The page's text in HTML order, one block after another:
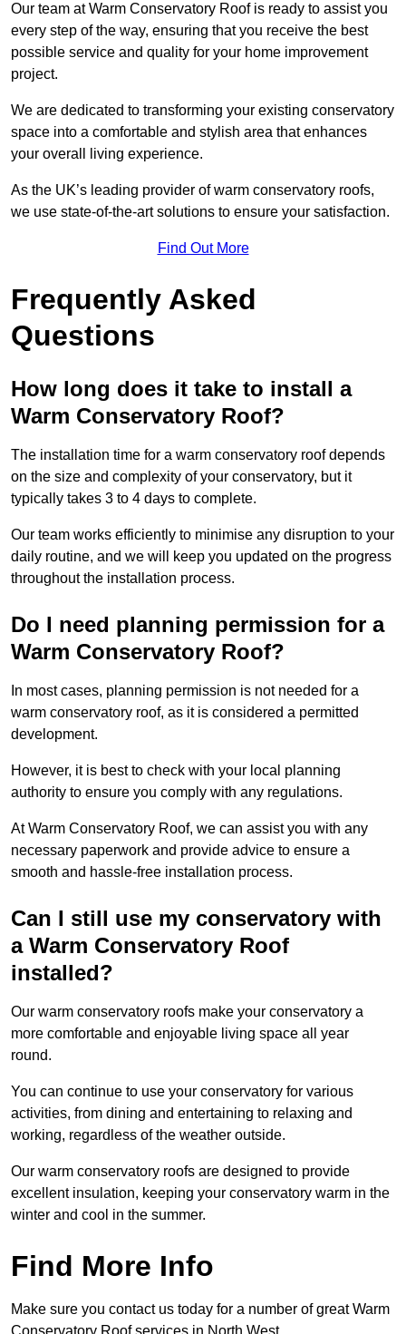
Our team at Warm Conservatory Roof is ready to assist you
every step of the way, ensuring that you receive the best
possible service and quality for your home improvement
project.
We are dedicated to transforming your existing conservatory
space into a comfortable and stylish area that enhances
your overall living experience.
As the UK’s leading provider of warm conservatory roofs,
we use state-of-the-art solutions to ensure your satisfaction.
Find Out More
Frequently Asked
Questions
How long does it take to install a
Warm Conservatory Roof?
The installation time for a warm conservatory roof depends
on the size and complexity of your conservatory, but it
typically takes 3 to 4 days to complete.
Our team works efficiently to minimise any disruption to your
daily routine, and we will keep you updated on the progress
throughout the installation process.
Do I need planning permission for a
Warm Conservatory Roof?
In most cases, planning permission is not needed for a
warm conservatory roof, as it is considered a permitted
development.
However, it is best to check with your local planning
authority to ensure you comply with any regulations.
At Warm Conservatory Roof, we can assist you with any
necessary paperwork and provide advice to ensure a
smooth and hassle-free installation process.
Can I still use my conservatory with
a Warm Conservatory Roof
installed?
Our warm conservatory roofs make your conservatory a
more comfortable and enjoyable living space all year
round.
You can continue to use your conservatory for various
activities, from dining and entertaining to relaxing and
working, regardless of the weather outside.
Our warm conservatory roofs are designed to provide
excellent insulation, keeping your conservatory warm in the
winter and cool in the summer.
Find More Info
Make sure you contact us today for a number of great Warm